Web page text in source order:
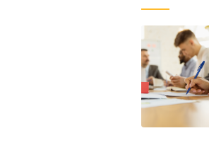
de
sous-
pages